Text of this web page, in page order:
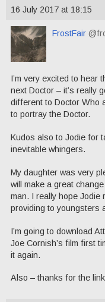
16 July 2017 at 18:15
FrostFair
I’m very excited to hear
next Doctor – it’s really
different to Doctor Who
to portray the Doctor.
Kudos also to Jodie for
inevitable whingers.
My daughter was very
will make a great
man. I really hope Jodie
providing to youngsters
I’m going to download
Joe Cornish’s film first
it again.
Also – thanks for the